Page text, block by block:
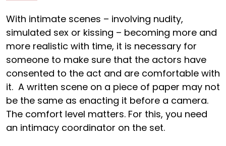
With intimate scenes – involving nudity,
simulated sex or kissing – becoming more and
more realistic with time, it is necessary for
someone to make sure that the actors have
consented to the act and are comfortable with
it. A written scene on a piece of paper may not
be the same as enacting it before a camera.
The comfort level matters. For this, you need
an intimacy coordinator on the set.